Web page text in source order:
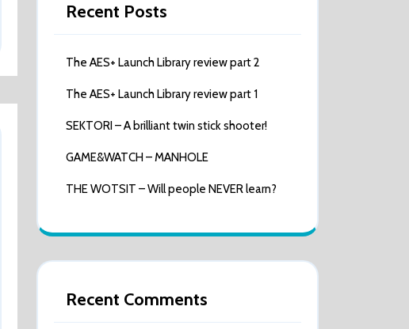
Recent Posts
The AES+ Launch Library review part 2
The AES+ Launch Library review part 1
SEKTORI – A brilliant twin stick shooter!
GAME&WATCH – MANHOLE
THE WOTSIT – Will people NEVER learn?
Recent Comments